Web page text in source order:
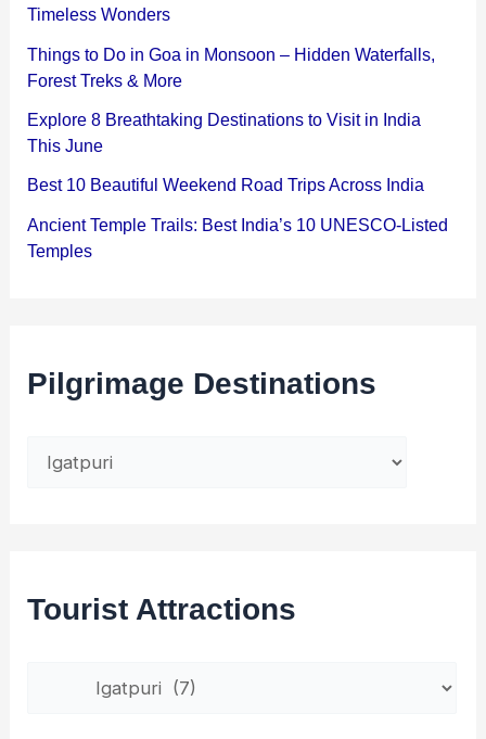
Timeless Wonders
Things to Do in Goa in Monsoon – Hidden Waterfalls,
Forest Treks & More
Explore 8 Breathtaking Destinations to Visit in India
This June
Best 10 Beautiful Weekend Road Trips Across India
Ancient Temple Trails: Best India’s 10 UNESCO-Listed
Temples
Pilgrimage Destinations
Tourist Attractions